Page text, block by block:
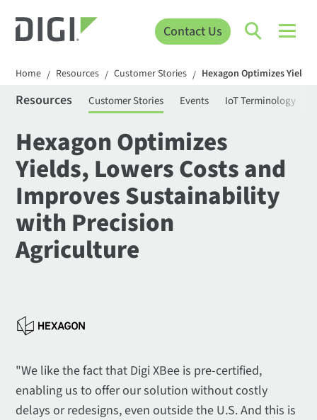
Contact Us
Home / Resources / Customer Stories / Hexagon Optimizes
Resources Customer Stories Events IoT Terminology
Hexagon Optimizes
Yields, Lowers Costs and
Improves Sustainability
with Precision
Agriculture
"We like the fact that Digi XBee is pre-certified,
enabling us to offer our solution without costly
delays or redesigns, even outside the U.S. And this is